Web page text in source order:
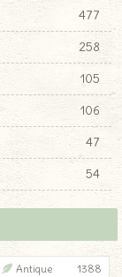
477
258
105
106
47
54
Antique 1388